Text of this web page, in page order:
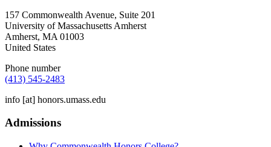
157 Commonwealth Avenue, Suite 201
University of Massachusetts Amherst
Amherst, MA 01003
United States
Phone number
(413) 545-2483
info [at] honors.umass.edu
Admissions